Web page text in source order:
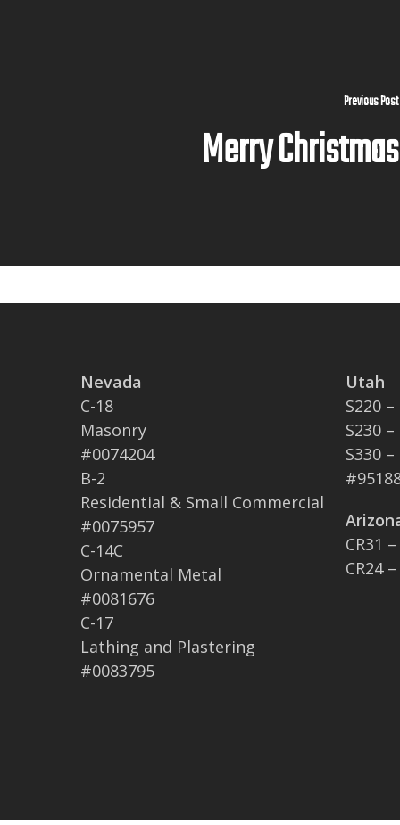
Previous Post
Merry Christmas
Nevada
C-18
Masonry
#0074204
B-2
Residential & Small Commercial
#0075957
C-14C
Ornamental Metal
#0081676
C-17
Lathing and Plastering
#0083795
Utah
S220
S230
S330
CR31
CR24